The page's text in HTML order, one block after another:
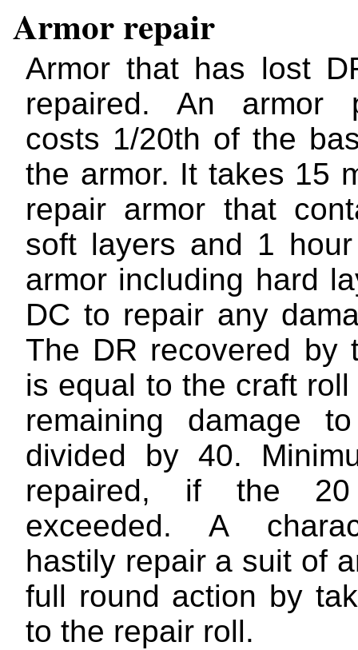
Armor repair
Armor that has lost
repaired. An armor
costs 1/20th of the
the armor. It takes 15
repair armor that
soft layers and 1
armor including hard
DC to repair any
The DR recovered by
is equal to the craft
remaining damage
divided by 40.
repaired, if the
exceeded. A
hastily repair a suit of
full round action by
to the repair roll.